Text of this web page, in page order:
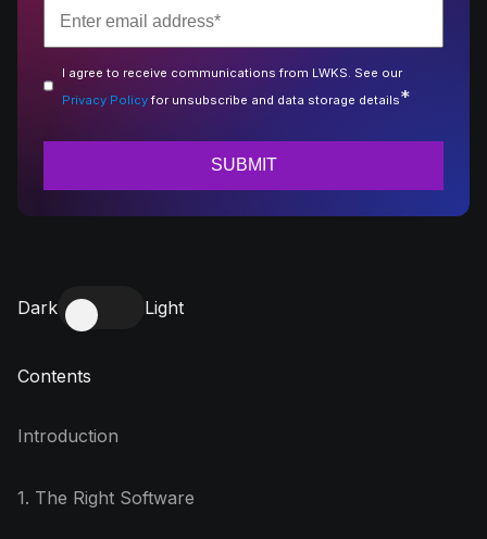
I agree to receive communications from LWKS. See our
Privacy Policyfor unsubscribe and data storage details*
Dark Light
Contents
Introduction
1. The Right Software